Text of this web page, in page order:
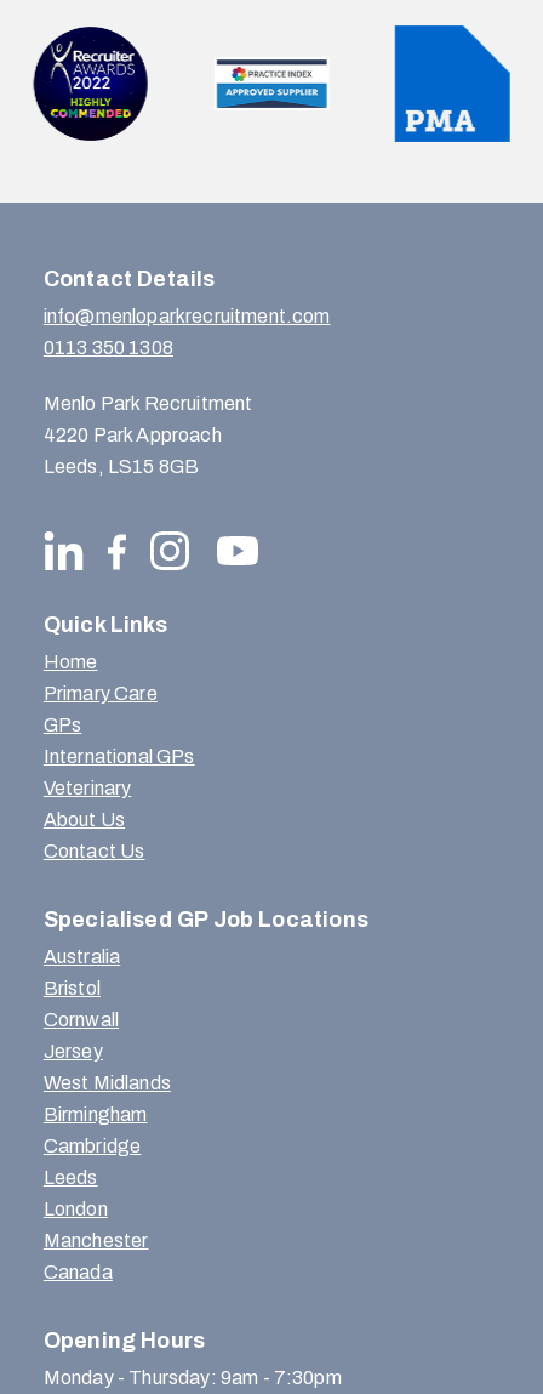
Contact Details
info@menloparkrecruitment.com
0113 350 1308
Menlo Park Recruitment
4220 Park Approach
Leeds, LS15 8GB
Quick Links
Home
Primary Care
GPs
International GPs
Veterinary
About Us
Contact Us
Specialised GP Job Locations
Australia
Bristol
Cornwall
Jersey
West Midlands
Birmingham
Cambridge
Leeds
London
Manchester
Canada
Opening Hours
Monday - Thursday: 9am - 7:30pm